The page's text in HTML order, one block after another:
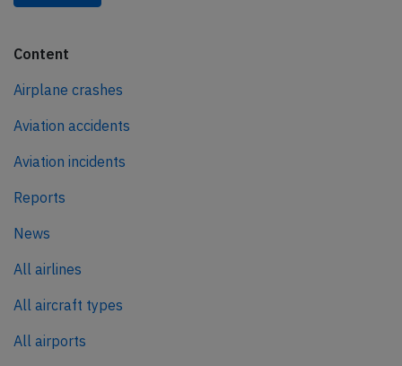
Content
Airplane crashes
Aviation accidents
Aviation incidents
Reports
News
All airlines
All aircraft types
All airports